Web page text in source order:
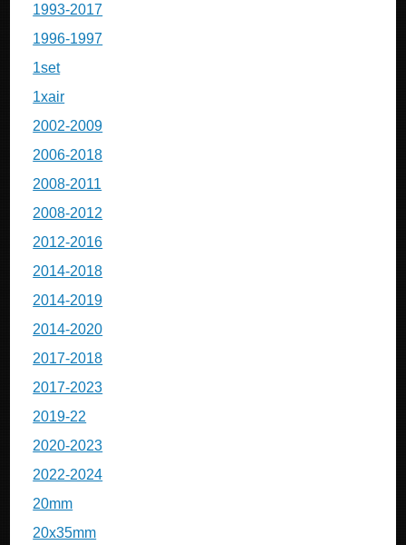
1993-2017
1996-1997
1set
1xair
2002-2009
2006-2018
2008-2011
2008-2012
2012-2016
2014-2018
2014-2019
2014-2020
2017-2018
2017-2023
2019-22
2020-2023
2022-2024
20mm
20x35mm